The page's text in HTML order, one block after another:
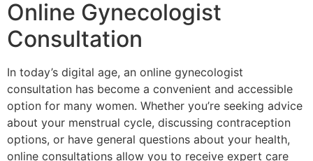
Online Gynecologist
Consultation
In today’s digital age, an online gynecologist
consultation has become a convenient and accessible
option for many women. Whether you’re seeking advice
about your menstrual cycle, discussing contraception
options, or have general questions about your health,
online consultations allow you to receive expert care